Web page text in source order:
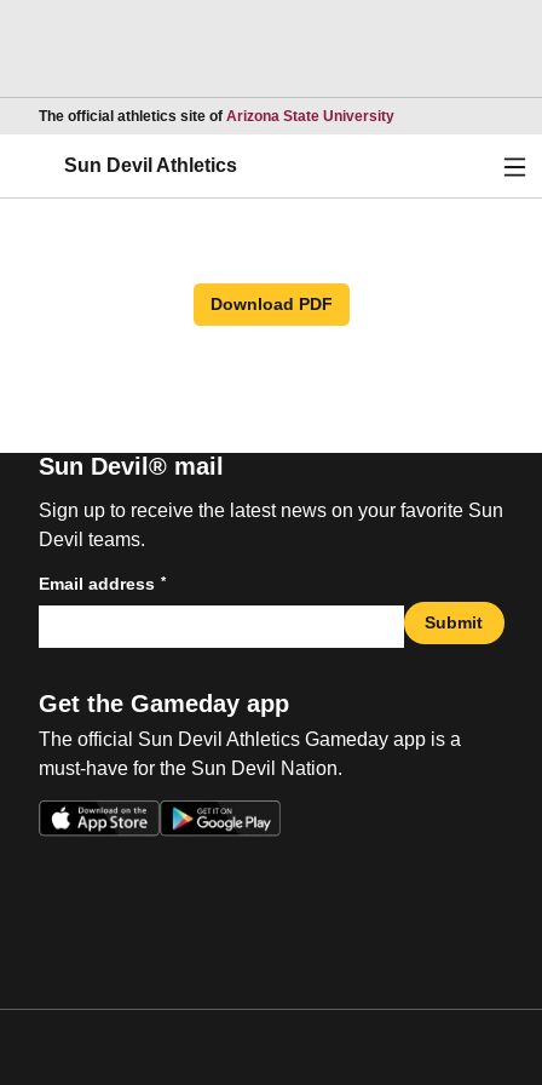
The official athletics site of Arizona State UniversityOpens in a new
Sun Devil Athletics
Download PDF
Sun Devil® mail
Sign up to receive the latest news on your favorite Sun
Devil teams.
Email address *
Submit
Get the Gameday app
The official Sun Devil Athletics Gameday app is a
must-have for the Sun Devil Nation.